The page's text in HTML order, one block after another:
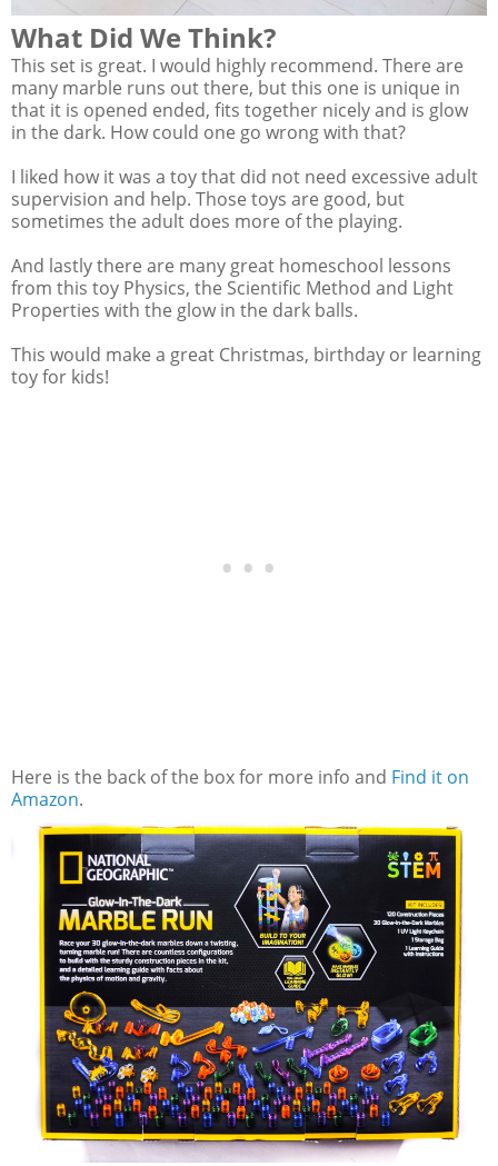
What Did We Think?
This set is great. I would highly recommend. There are
many marble runs out there, but this one is unique in
that it is opened ended, fits together nicely and is glow
in the dark. How could one go wrong with that?
I liked how it was a toy that did not need excessive adult
supervision and help. Those toys are good, but
sometimes the adult does more of the playing.
And lastly there are many great homeschool lessons
from this toy Physics, the Scientific Method and Light
Properties with the glow in the dark balls.
This would make a great Christmas, birthday or learning
toy for kids!
Here is the back of the box for more info and Find it on
Amazon.